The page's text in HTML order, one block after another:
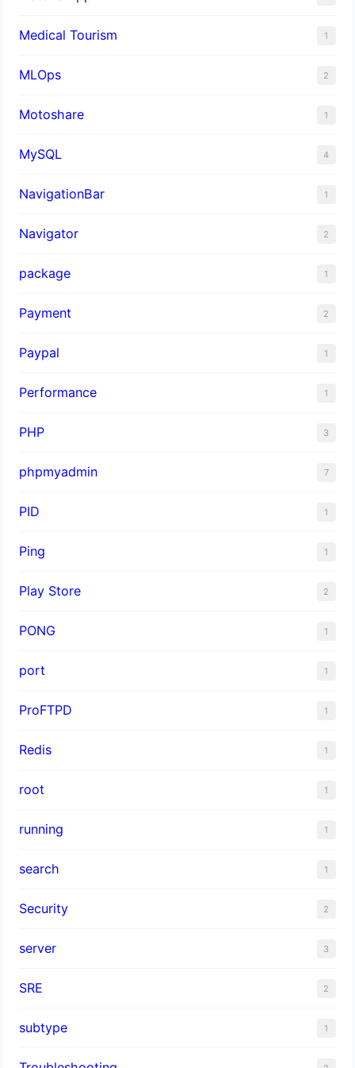
Medical Tourism 1
MLOps 2
Motoshare 1
MySQL 4
NavigationBar 1
Navigator 2
package 1
Payment 2
Paypal 1
Performance 1
PHP 3
phpmyadmin 7
PID 1
Ping 1
Play Store 2
PONG 1
port 1
ProFTPD 1
Redis 1
root 1
running 1
search 1
Security 2
server 3
SRE 2
subtype 1